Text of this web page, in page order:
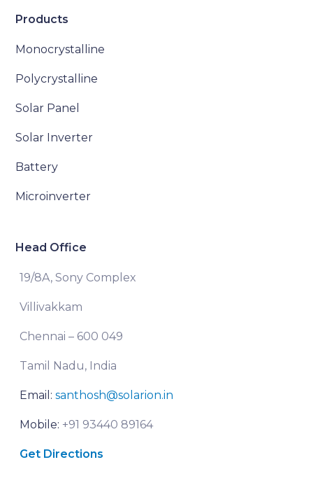
Products
Monocrystalline
Polycrystalline
Solar Panel
Solar Inverter
Battery
Microinverter
Head Office
19/8A, Sony Complex
Villivakkam
Chennai – 600 049
Tamil Nadu, India
Email: santhosh@solarion.in
Mobile: +91 93440 89164
Get Directions